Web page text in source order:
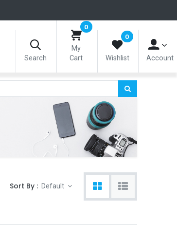
Search
0
My
Cart
0
Wishlist Account
Sort By : Default